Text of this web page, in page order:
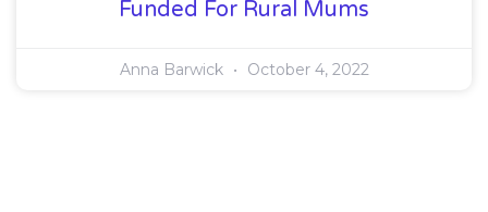
Funded For Rural Mums
Anna Barwick October 4, 2022